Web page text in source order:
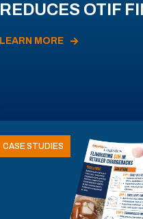
REDUCES OTIF
LEARN MORE
CASE STUDIES